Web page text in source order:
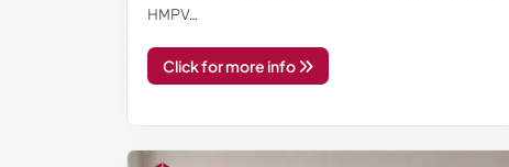
HMPV…
Click for more info